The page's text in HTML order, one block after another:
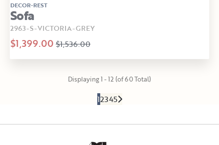
DECOR-REST
Sofa
2963-S-VICTORIA-GREY
$1,399.00 $1,536.00
Displaying 1 - 12 (of 60 Total)
12345